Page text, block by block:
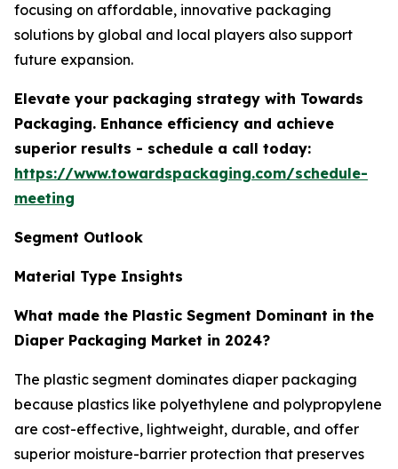
focusing on affordable, innovative packaging
solutions by global and local players also support
future expansion.
Elevate your packaging strategy with Towards
Packaging. Enhance efficiency and achieve
superior results - schedule a call today:
https://www.towardspackaging.com/schedule-
meeting
Segment Outlook
Material Type Insights
What made the Plastic Segment Dominant in the
Diaper Packaging Market in 2024?
The plastic segment dominates diaper packaging
because plastics like polyethylene and polypropylene
are cost-effective, lightweight, durable, and offer
superior moisture-barrier protection that preserves